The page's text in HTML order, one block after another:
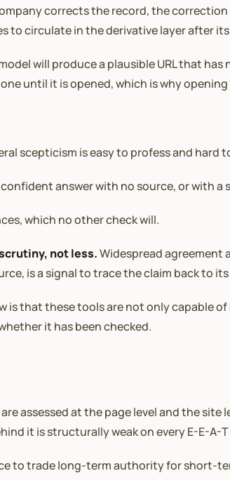
corrects the record, the
circulate in the derivative layer after its
will produce a plausible URL that
until it is opened, which is why
scepticism is easy to profess and hard
confident answer with no source, or with a
which no other check will.
not less.Widespread agreement
is a signal to trace the claim back to
is that these tools are not only capable
it has been checked.
are assessed at the page level and the
it is structurally weak on every E-E-A-
to trade long-term authority for short-